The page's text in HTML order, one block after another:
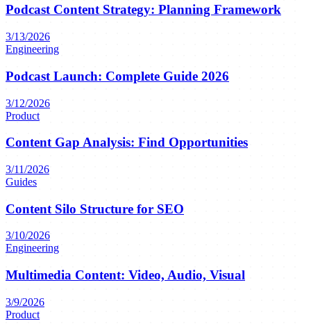
Podcast Content Strategy: Planning Framework
3/13/2026
Engineering
Podcast Launch: Complete Guide 2026
3/12/2026
Product
Content Gap Analysis: Find Opportunities
3/11/2026
Guides
Content Silo Structure for SEO
3/10/2026
Engineering
Multimedia Content: Video, Audio, Visual
3/9/2026
Product